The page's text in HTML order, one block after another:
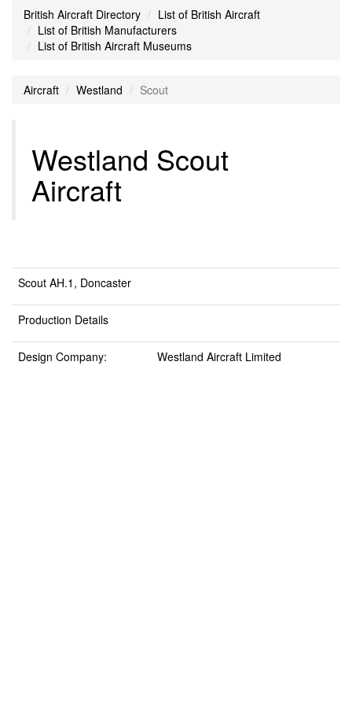
British Aircraft Directory
List of British Aircraft
List of British Manufacturers
List of British Aircraft Museums
Aircraft Westland Scout
Westland Scout
Aircraft
Scout AH.1, Doncaster
Production Details
Design Company: Westland Aircraft Limited